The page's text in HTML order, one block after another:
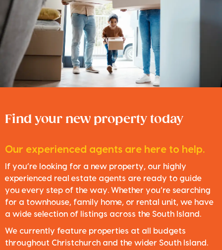
Find your new property today
Our experienced agents are here to help.
If you’re looking for a new property, our highly
experienced real estate agents are ready to guide
you every step of the way. Whether you’re searching
for a townhouse, family home, or rental unit, we have
a wide selection of listings across the South Island.
We currently feature properties at all budgets
throughout Christchurch and the wider South Island.